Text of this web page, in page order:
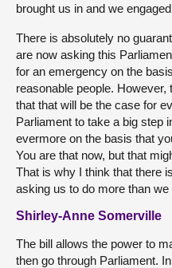
brought us in and we
There is absolutely no
are now asking this
for an emergency on the
reasonable people.
that that will be the case for
Parliament to take a big step
evermore on the basis that
You are that now, but that
That is why I think that there
asking us to do more than we
Shirley-Anne Somerville
The bill allows the power to
then go through Parliament.